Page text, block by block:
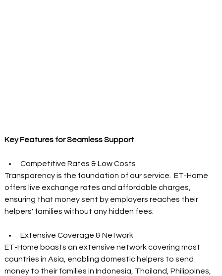
Key Features for Seamless Support
Competitive Rates & Low Costs
Transparency is the foundation of our service.  ET-Home
offers live exchange rates and affordable charges,
ensuring that money sent by employers reaches their
helpers' families without any hidden fees.
Extensive Coverage & Network
ET-Home boasts an extensive network covering most
countries in Asia, enabling domestic helpers to send
money to their families in Indonesia, Thailand, Philippines,